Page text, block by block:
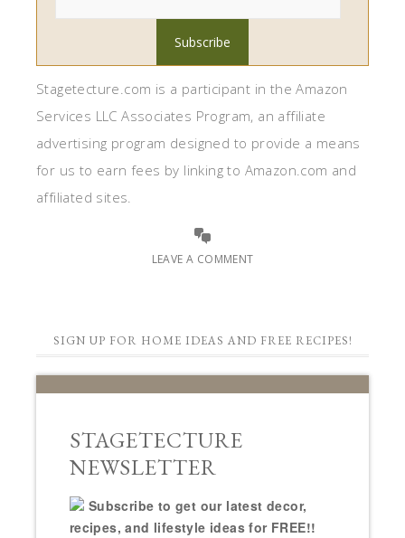
Stagetecture.com is a participant in the Amazon
Services LLC Associates Program, an affiliate
advertising program designed to provide a means
for us to earn fees by linking to Amazon.com and
affiliated sites.
LEAVE A COMMENT
SIGN UP FOR HOME IDEAS AND FREE RECIPES!
STAGETECTURE
NEWSLETTER
Subscribe to get our latest decor,
recipes, and lifestyle ideas for FREE!!